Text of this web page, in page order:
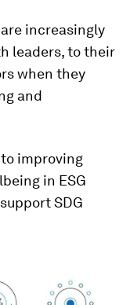
increasingly
leaders, to their
when they
and
improving
in ESG
SDG